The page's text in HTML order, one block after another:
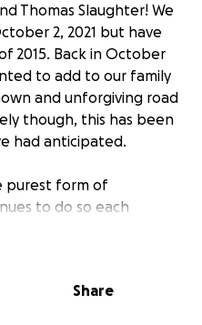
Thomas Slaughter! We
2, 2021 but have
2015. Back in October
to add to our family
and unforgiving road
though, this has been
had anticipated.
purest form of
to do so each
we had a glimmer of
are resilient though,
Share